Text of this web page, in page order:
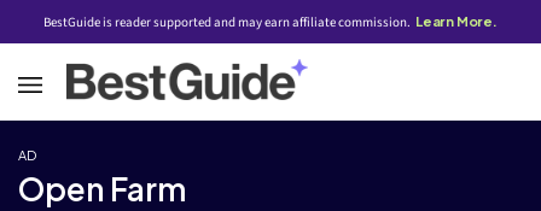
BestGuide is reader supported and may earn affiliate commission. Learn More.
AD
Open Farm